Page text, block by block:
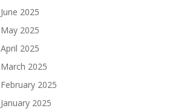
June 2025
May 2025
April 2025
March 2025
February 2025
January 2025